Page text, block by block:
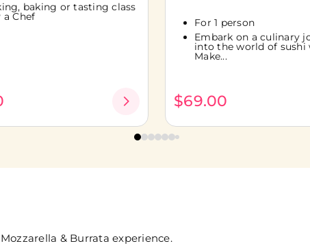
& Burrata experience.
baking or tasting class
a Chef
For 1 person
Embark on a culinary
into the world of sushi
Make...
$69.00